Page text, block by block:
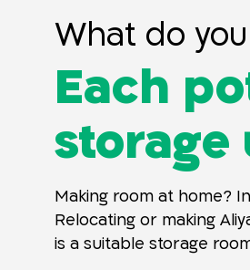
What do
Each
storage
Making room at home?
Relocating or making
is a suitable storage